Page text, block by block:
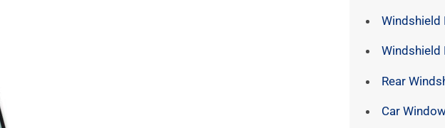
Windshield
Windshield
Rear
Car